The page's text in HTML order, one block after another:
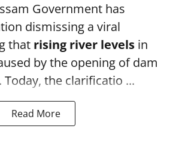
Government has
dismissing a viral
that rising river levels in
by the opening of dam
. Today, the clarificatio ...
Read More